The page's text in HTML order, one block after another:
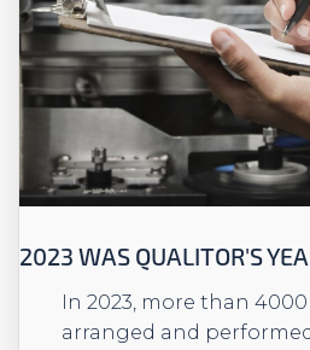
2023 WAS QUALITOR'S
In 2023, more than 4000 visits have been
arranged and